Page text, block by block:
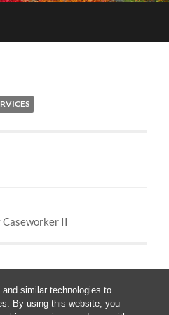
similar technologies to
By using this website, you
II